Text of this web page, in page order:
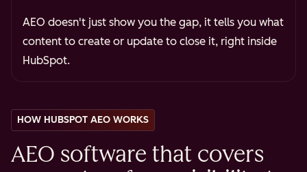
AEO doesn't just show you the gap, it tells you what
content to create or update to close it, right inside
HubSpot.
HOW HUBSPOT AEO WORKS
AEO software that covers